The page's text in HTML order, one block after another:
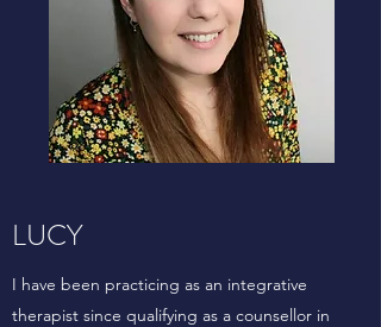
LUCY
I have been practicing as an integrative
therapist since qualifying as a counsellor in